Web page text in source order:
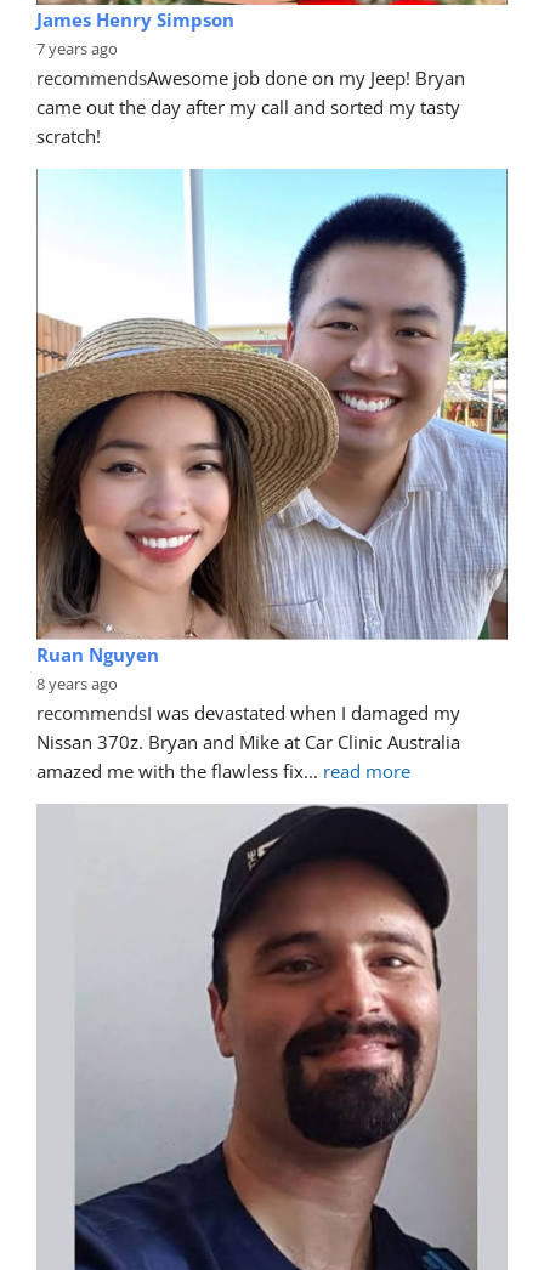
James Henry Simpson
7 years ago
recommendsAwesome job done on my Jeep! Bryan
came out the day after my call and sorted my tasty
scratch!
Ruan Nguyen
8 years ago
recommendsI was devastated when I damaged my
Nissan 370z. Bryan and Mike at Car Clinic Australia
amazed me with the flawless fix... read more